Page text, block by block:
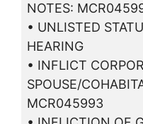
NOTES:
• UNLISTED
HEARING
• INFLICT
SPOUSE/
MCR045993